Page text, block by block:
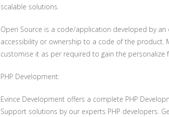
scalable solutions.
Open Source is a code/application developed by
accessibility or ownership to a code of the product.
customise it as per required to gain the personalize
PHP Development:
Evince Development offers a complete PHP
Support solutions by our experts PHP developers.